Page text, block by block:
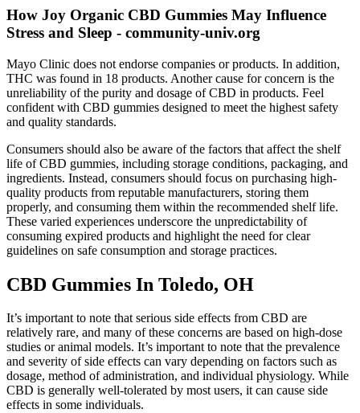
How Joy Organic CBD Gummies May Influence
Stress and Sleep - community-univ.org
Mayo Clinic does not endorse companies or products. In addition,
THC was found in 18 products. Another cause for concern is the
unreliability of the purity and dosage of CBD in products. Feel
confident with CBD gummies designed to meet the highest safety
and quality standards.
Consumers should also be aware of the factors that affect the shelf
life of CBD gummies, including storage conditions, packaging, and
ingredients. Instead, consumers should focus on purchasing high-
quality products from reputable manufacturers, storing them
properly, and consuming them within the recommended shelf life.
These varied experiences underscore the unpredictability of
consuming expired products and highlight the need for clear
guidelines on safe consumption and storage practices.
CBD Gummies In Toledo, OH
It’s important to note that serious side effects from CBD are
relatively rare, and many of these concerns are based on high-dose
studies or animal models. It’s important to note that the prevalence
and severity of side effects can vary depending on factors such as
dosage, method of administration, and individual physiology. While
CBD is generally well-tolerated by most users, it can cause side
effects in some individuals.